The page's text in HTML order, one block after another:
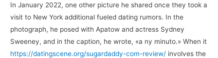
In January 2022, one other picture he shared once they took a
visit to New York additional fueled dating rumors. In the
photograph, he posed with Apatow and actress Sydney
Sweeney, and in the caption, he wrote, «a ny minuto.» When it
https://datingscene.org/sugardaddy-com-review/ involves the